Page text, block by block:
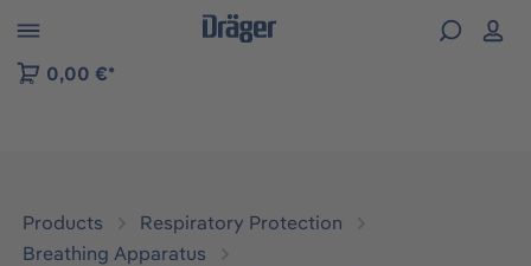
to B2B platform navigation
0,00 €*
Products
Respiratory Protection
Breathing Apparatus